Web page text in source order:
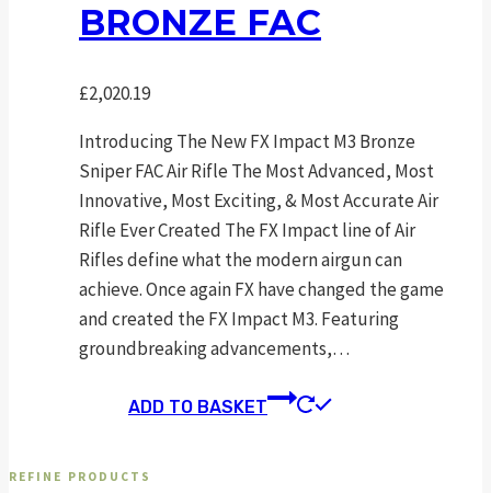
BRONZE FAC
£2,020.19
Introducing The New FX Impact M3 Bronze
Sniper FAC Air Rifle The Most Advanced, Most
Innovative, Most Exciting, & Most Accurate Air
Rifle Ever Created The FX Impact line of Air
Rifles define what the modern airgun can
achieve. Once again FX have changed the game
and created the FX Impact M3. Featuring
groundbreaking advancements,…
ADD TO BASKET
REFINE PRODUCTS